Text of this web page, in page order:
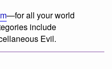
—for all your world
include
Evil.